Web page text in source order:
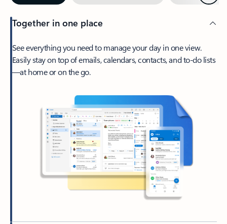
Together in one place
See everything you need to manage your day in one view.
Easily stay on top of emails, calendars, contacts, and to-do lists
—at home or on the go.